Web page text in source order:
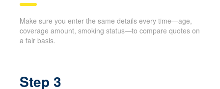
Make sure you enter the same details every time—age,
coverage amount, smoking status—to compare quotes on
a fair basis.
Step 3